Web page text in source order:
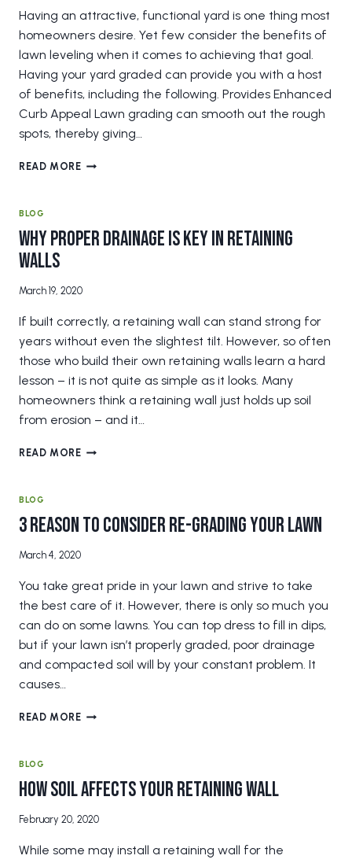
Having an attractive, functional yard is one thing most
homeowners desire. Yet few consider the benefits of
lawn leveling when it comes to achieving that goal.
Having your yard graded can provide you with a host
of benefits, including the following. Provides Enhanced
Curb Appeal Lawn grading can smooth out the rough
spots, thereby giving…
READ MORE4
THAT
SHOULD
ABOUT
BLOG
Why Proper Drainage is Key in Retaining
Walls
March 19, 2020
If built correctly, a retaining wall can stand strong for
years without even the slightest tilt. However, so often
those who build their own retaining walls learn a hard
lesson – it is not quite as simple as it looks. Many
homeowners think a retaining wall just holds up soil
from erosion – and it…
READ MOREWHY
IN
WALLS
BLOG
3 Reason to Consider Re-Grading Your Lawn
March 4, 2020
You take great pride in your lawn and strive to take
the best care of it. However, there is only so much you
can do on some lawns. You can top dress to fill in dips,
but if your lawn isn’t properly graded, poor drainage
and compacted soil will by your constant problem. It
causes…
READ MORE3
GRADING
LAWN
BLOG
How Soil Affects Your Retaining Wall
February 20, 2020
While some may install a retaining wall for the